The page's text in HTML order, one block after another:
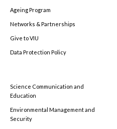
Ageing Program
Networks & Partnerships
Give to VIU
Data Protection Policy
Science Communication and
Education
Environmental Management and
Security